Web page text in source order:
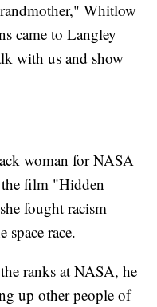
Whitlow
came to Langley
with us and show
woman for NASA
film "Hidden
fought racism
race.
ranks at NASA, he
up other people of